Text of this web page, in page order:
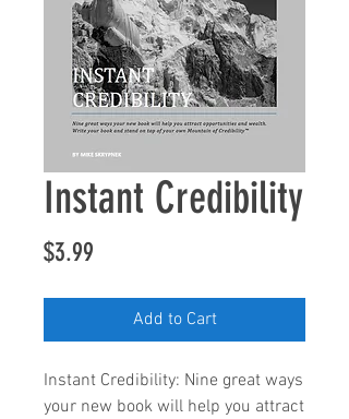
Instant Credibility
$3.99
Add to Cart
Instant Credibility: Nine great ways
your new book will help you attract